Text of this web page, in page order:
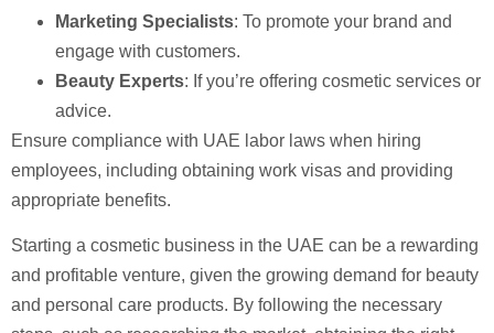
Marketing Specialists: To promote your brand and
engage with customers.
Beauty Experts: If you’re offering cosmetic services or
advice.
Ensure compliance with UAE labor laws when hiring
employees, including obtaining work visas and providing
appropriate benefits.
Starting a cosmetic business in the UAE can be a rewarding
and profitable venture, given the growing demand for beauty
and personal care products. By following the necessary